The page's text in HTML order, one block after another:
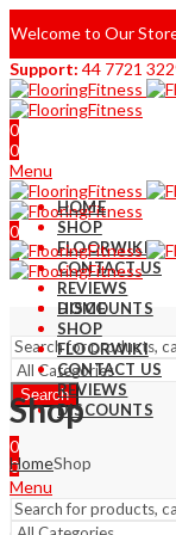
Welcome to Our
Support: 44 7721
0
0
Menu
0
0
HOME
SHOP
FLOORWIKI
CONTACT US
REVIEWS
DISCOUNTS
Search
HOME
SHOP
FLOORWIKI
CONTACT US
REVIEWS
DISCOUNTS
0
0
Menu
Shop
HomeShop